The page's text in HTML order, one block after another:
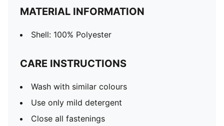
MATERIAL INFORMATION
Shell: 100% Polyester
CARE INSTRUCTIONS
Wash with similar colours
Use only mild detergent
Close all fastenings